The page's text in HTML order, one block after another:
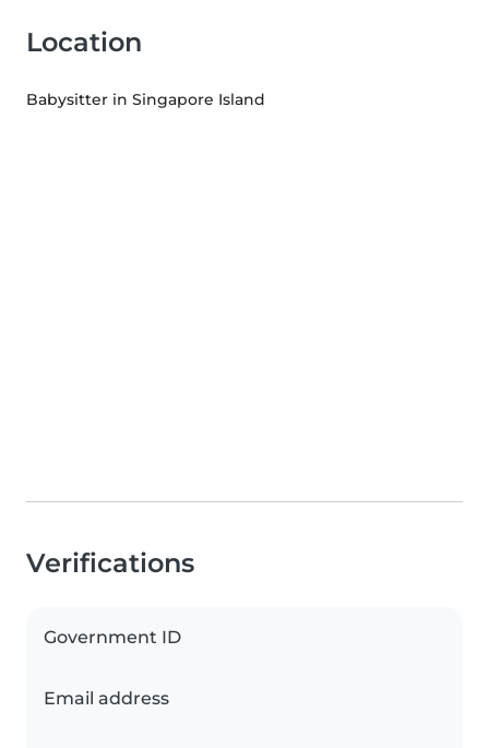
Location
Babysitter in Singapore Island
Verifications
Government ID
Email address